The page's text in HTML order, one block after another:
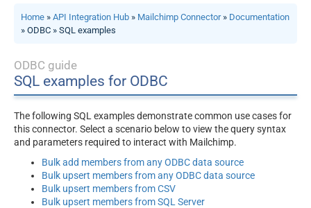
Home » API Integration Hub » Mailchimp Connector» Documentation
» ODBC » SQL examples
ODBC guide
SQL examples for ODBC
The following SQL examples demonstrate common use cases for
this connector. Select a scenario below to view the query syntax
and parameters required to interact with Mailchimp.
Bulk add members from any ODBC data source
Bulk upsert members from any ODBC data source
Bulk upsert members from CSV
Bulk upsert members from SQL Server